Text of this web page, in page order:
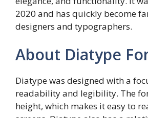
2020 and has quickly become
designers and typographers.
About Diatype
Diatype was designed with a
readability and legibility. The
height, which makes it easy to